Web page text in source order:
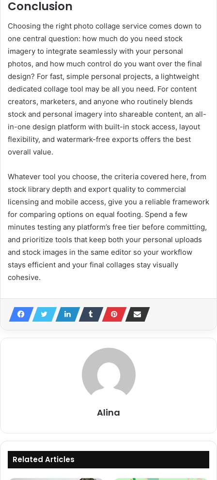
Conclusion
Choosing the right photo collage service comes down to
one central question: how much do you need stock
imagery to integrate seamlessly with your personal
photos, and how much control do you want over the final
design? For fast, simple personal projects, a lightweight
dedicated collage tool may be all you need. For content
creators, marketers, and anyone who routinely blends
stock and personal imagery into shareable content, an all-
in-one design platform with built-in stock access, layout
flexibility, and watermark-free exports offers the best
overall value.
Whatever tool you choose, the criteria covered here, from
stock library depth and export quality to commercial
licensing and mobile access, give you a reliable framework
for comparing options on equal footing. Spend a few
minutes testing any platform’s free tier before committing,
and prioritize tools that keep both your personal uploads
and stock images in the same editor so your workflow
stays efficient and your final collages stay visually
cohesive.
Alina
Related Articles